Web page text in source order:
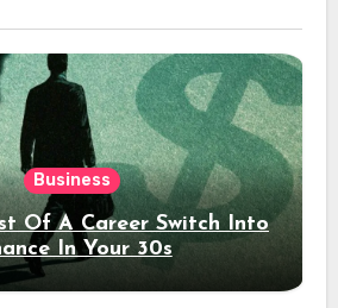
Business
Of A Career Switch Into
In Your 30s